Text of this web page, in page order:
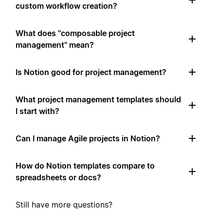
custom workflow creation?
What does "composable project
management" mean?
Is Notion good for project management?
What project management templates should
I start with?
Can I manage Agile projects in Notion?
How do Notion templates compare to
spreadsheets or docs?
Still have more questions?